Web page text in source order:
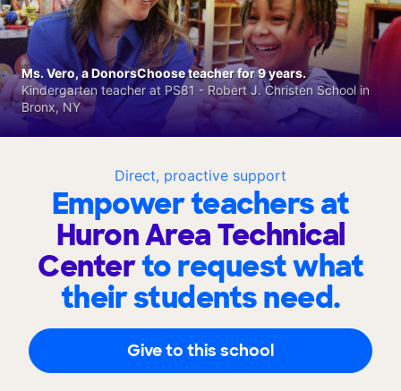
Direct, proactive support
Empower teachers at
Huron Area Technical
Centerto request what
their students need.
Give to this school
Ms. Vero, a DonorsChoose teacher for 9 years.
Kindergarten teacher at PS81 - Robert J. Christen School in
Bronx, NY